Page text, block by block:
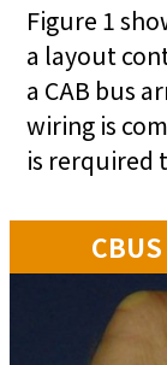
Figure 1
a layout
a CAB bus
wiring is
is rerquired